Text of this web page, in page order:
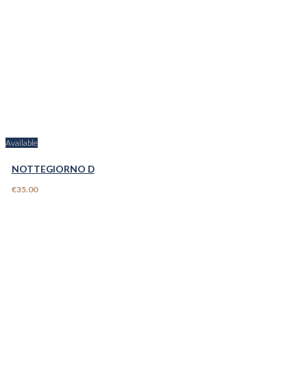
Available
NOTTEGIORNO D
€35.00